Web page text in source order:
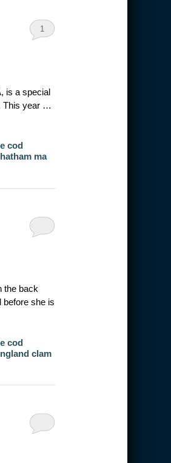
1
is a special
This year …
cod
ma
the back
before she is
cod
clam